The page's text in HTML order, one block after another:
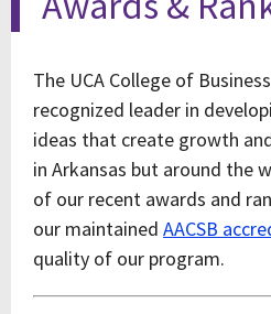
The UCA College of
recognized leader in
ideas that create growth
in Arkansas but around the
of our recent awards and
our maintained AACSB
quality of our program.